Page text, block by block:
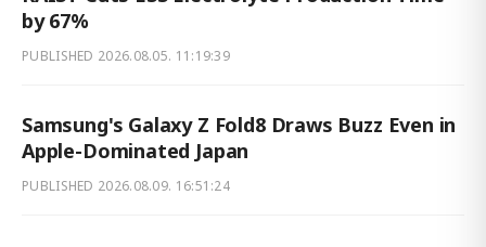
by 67%
PUBLISHED 2026.08.05. 11:19:39
Samsung's Galaxy Z Fold8 Draws Buzz Even in
Apple-Dominated Japan
PUBLISHED 2026.08.09. 16:51:24